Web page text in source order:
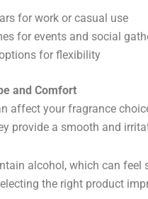
for work or casual use
for events and social
for flexibility
and Comfort
affect your fragrance
provide a smooth and
alcohol, which can feel
the right product